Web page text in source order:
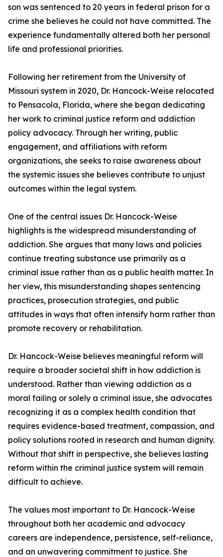
son was sentenced to 20 years in federal prison for a
crime she believes he could not have committed. The
experience fundamentally altered both her personal
life and professional priorities.
Following her retirement from the University of
Missouri system in 2020, Dr. Hancock-Weise relocated
to Pensacola, Florida, where she began dedicating
her work to criminal justice reform and addiction
policy advocacy. Through her writing, public
engagement, and affiliations with reform
organizations, she seeks to raise awareness about
the systemic issues she believes contribute to unjust
outcomes within the legal system.
One of the central issues Dr. Hancock-Weise
highlights is the widespread misunderstanding of
addiction. She argues that many laws and policies
continue treating substance use primarily as a
criminal issue rather than as a public health matter. In
her view, this misunderstanding shapes sentencing
practices, prosecution strategies, and public
attitudes in ways that often intensify harm rather than
promote recovery or rehabilitation.
Dr. Hancock-Weise believes meaningful reform will
require a broader societal shift in how addiction is
understood. Rather than viewing addiction as a
moral failing or solely a criminal issue, she advocates
recognizing it as a complex health condition that
requires evidence-based treatment, compassion, and
policy solutions rooted in research and human dignity.
Without that shift in perspective, she believes lasting
reform within the criminal justice system will remain
difficult to achieve.
The values most important to Dr. Hancock-Weise
throughout both her academic and advocacy
careers are independence, persistence, self-reliance,
and an unwavering commitment to justice. She